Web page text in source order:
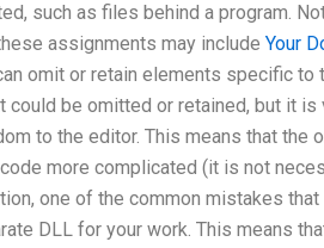
such as files behind a program.
assignments may include Your
omit or retain elements specific to
could be omitted or retained, but it
to the editor. This means that the
more complicated (it is not
one of the common mistakes
DLL for your work. This means